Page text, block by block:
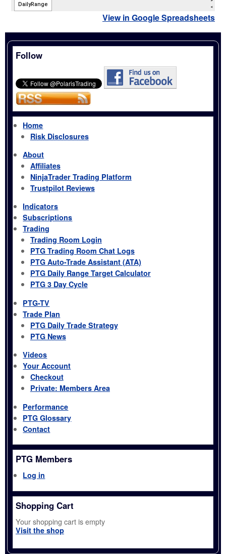
View in Google Spreadsheets
Follow
Home
Risk Disclosures
About
Affiliates
NinjaTrader Trading Platform
Trustpilot Reviews
Indicators
Subscriptions
Trading
Trading Room Login
PTG Trading Room Chat Logs
PTG Auto-Trade Assistant (ATA)
PTG Daily Range Target Calculator
PTG 3 Day Cycle
PTG-TV
Trade Plan
PTG Daily Trade Strategy
PTG News
Videos
Your Account
Checkout
Private: Members Area
Performance
PTG Glossary
Contact
PTG Members
Log in
Shopping Cart
Your shopping cart is empty
Visit the shop